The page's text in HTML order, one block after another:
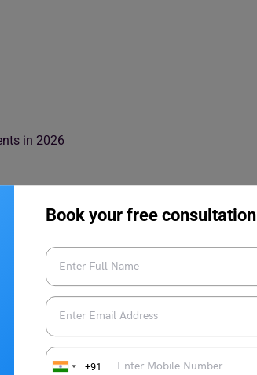
Book your free consultation
+91
in 2026